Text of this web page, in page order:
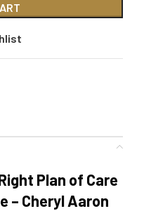
Plan of Care
– Cheryl Aaron